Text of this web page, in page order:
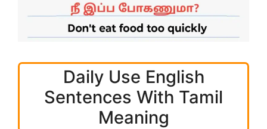
Daily Use English
Sentences With Tamil
Meaning